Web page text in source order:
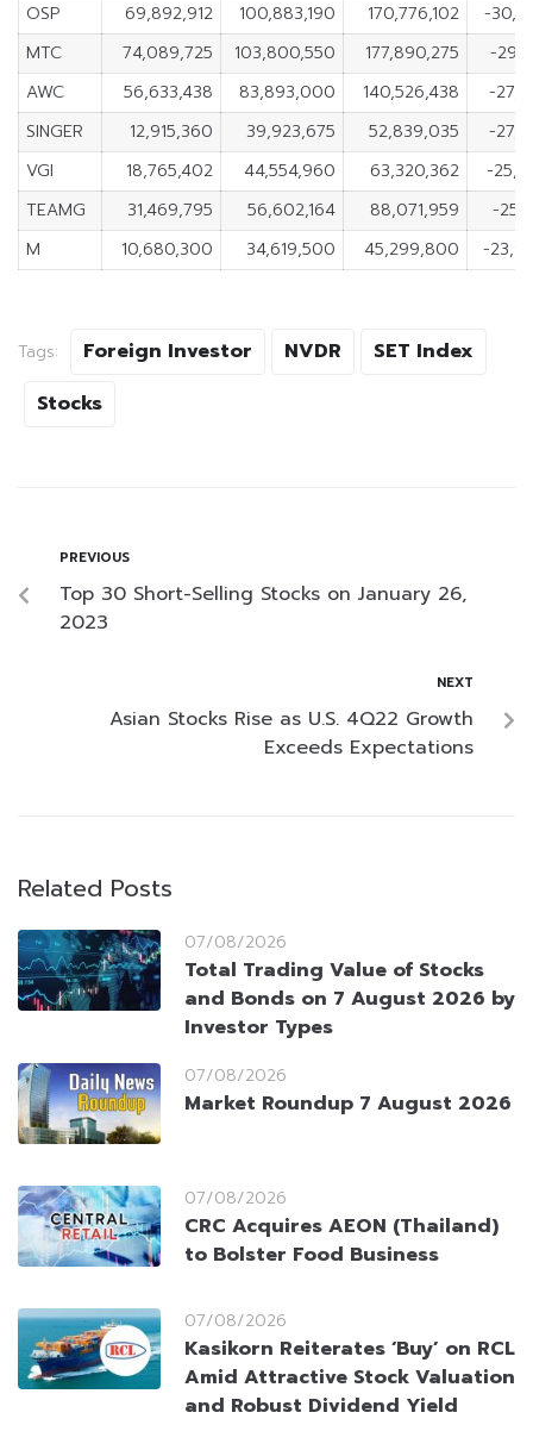
OSP
69,892,912 100,883,190 170,776,102
-
MTC
74,089,725 103,800,550 177,890,275
-
AWC
56,633,438 83,893,000 140,526,438
-
SINGER
12,915,360 39,923,675 52,839,035
-
VGI
18,765,402 44,554,960 63,320,362
-
TEAMG
31,469,795 56,602,164 88,071,959
-
M
10,680,300 34,619,500 45,299,800 -
Tags: Foreign Investor NVDR
SET Index
Stocks
PREVIOUS
Top 30 Short-Selling Stocks on January 26,
2023
NEXT
Asian Stocks Rise as U.S. 4Q22 Growth
Exceeds Expectations
Related Posts
07/08/2026
Total Trading Value of Stocks
and Bonds on 7 August 2026 by
Investor Types
07/08/2026
Market Roundup 7 August 2026
07/08/2026
CRC Acquires AEON (Thailand)
to Bolster Food Business
07/08/2026
Kasikorn Reiterates ‘Buy’ on RCL
Amid Attractive Stock Valuation
and Robust Dividend Yield